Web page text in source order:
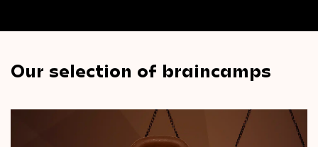
Our selection of braincamps